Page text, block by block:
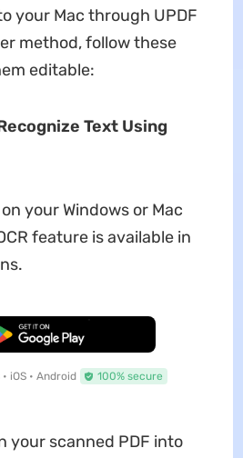
your Mac through UPDF
method, follow these
editable:
Text Using
your Windows or Mac
feature is available in
Free Download
iOS • Android 100% secure
your scanned PDF into